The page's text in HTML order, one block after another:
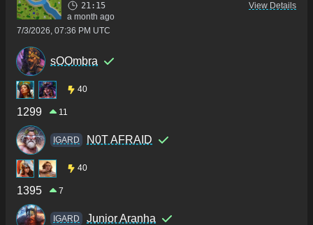
21:15
a month ago
7/3/2026, 07:36 PM UTC
View Details
sOOmbra
40
1299 11
IGARD N0T AFRAID
40
1395 7
IGARD Junior Aranha